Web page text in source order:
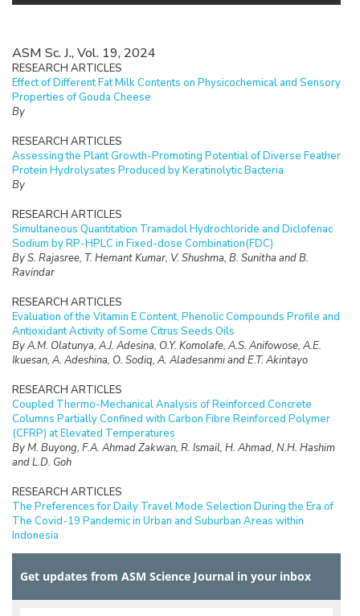
ASM Sc. J., Vol. 19, 2024
RESEARCH ARTICLES
Effect of Different Fat Milk Contents on Physicochemical and Sensory
Properties of Gouda Cheese
By
RESEARCH ARTICLES
Assessing the Plant Growth-Promoting Potential of Diverse Feather
Protein Hydrolysates Produced by Keratinolytic Bacteria
By
RESEARCH ARTICLES
Simultaneous Quantitation Tramadol Hydrochloride and Diclofenac
Sodium by RP-HPLC in Fixed-dose Combination(FDC)
By S. Rajasree, T. Hemant Kumar, V. Shushma, B. Sunitha and B.
Ravindar
RESEARCH ARTICLES
Evaluation of the Vitamin E Content, Phenolic Compounds Profile and
Antioxidant Activity of Some Citrus Seeds Oils
By A.M. Olatunya, A.J. Adesina, O.Y. Komolafe, A.S. Anifowose, A.E.
Ikuesan, A. Adeshina, O. Sodiq, A. Aladesanmi and E.T. Akintayo
RESEARCH ARTICLES
Coupled Thermo-Mechanical Analysis of Reinforced Concrete
Columns Partially Confined with Carbon Fibre Reinforced Polymer
(CFRP) at Elevated Temperatures
By M. Buyong, F.A. Ahmad Zakwan, R. Ismail, H. Ahmad, N.H. Hashim
and L.D. Goh
RESEARCH ARTICLES
The Preferences for Daily Travel Mode Selection During the Era of
The Covid-19 Pandemic in Urban and Suburban Areas within
Indonesia
By A. Setiadi, T. Yoshida, M. Wardhani and E. Rahayu
RESEARCH ARTICLES
Get updates from ASM Science Journal in your inbox